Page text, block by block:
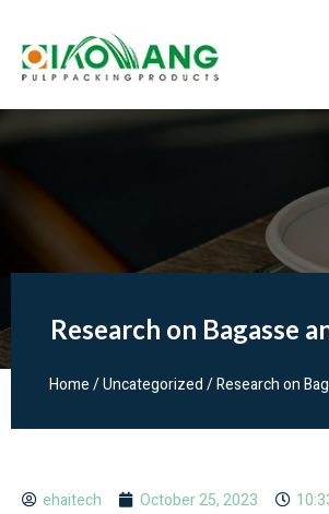
Research on Bagasse
Home/Uncategorized/ Research on
ehaitech October 25, 2023